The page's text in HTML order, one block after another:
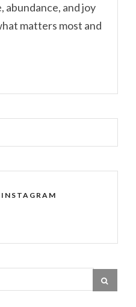
abundance, and joy
matters most and